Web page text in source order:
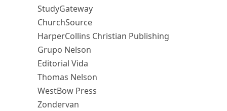
StudyGateway
ChurchSource
HarperCollins Christian Publishing
Grupo Nelson
Editorial Vida
Thomas Nelson
WestBow Press
Zondervan